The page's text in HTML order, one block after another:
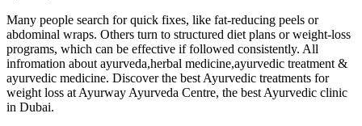
Many people search for quick fixes, like fat-reducing peels or
abdominal wraps. Others turn to structured diet plans or weight-loss
programs, which can be effective if followed consistently. All
infromation about ayurveda,herbal medicine,ayurvedic treatment &
ayurvedic medicine. Discover the best Ayurvedic treatments for
weight loss at Ayurway Ayurveda Centre, the best Ayurvedic clinic
in Dubai.